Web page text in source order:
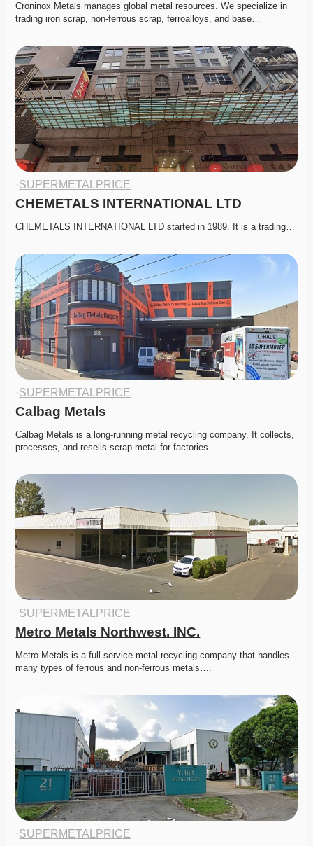
Croninox Metals manages global metal resources. We specialize in
trading iron scrap, non-ferrous scrap, ferroalloys, and base…
·SUPERMETALPRICE
CHEMETALS INTERNATIONAL LTD
CHEMETALS INTERNATIONAL LTD started in 1989. It is a trading…
·SUPERMETALPRICE
Calbag Metals
Calbag Metals is a long-running metal recycling company. It collects,
processes, and resells scrap metal for factories…
·SUPERMETALPRICE
Metro Metals Northwest. INC.
Metro Metals is a full-service metal recycling company that handles
many types of ferrous and non-ferrous metals….
·SUPERMETALPRICE